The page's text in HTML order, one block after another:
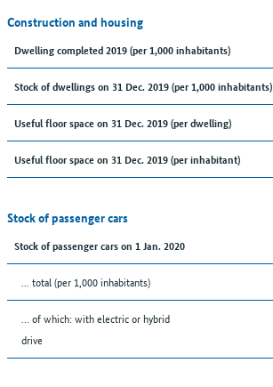
Construction and housing
Dwelling completed 2019 (per 1,000 inhabitants)
Stock of dwellings on 31 Dec. 2019 (per 1,000 inhabitants)
Useful floor space on 31 Dec. 2019 (per dwelling)
Useful floor space on 31 Dec. 2019 (per inhabitant)
Stock of passenger cars
Stock of passenger cars on 1 Jan. 2020
... total (per 1,000 inhabitants)
… of which: with electric or hybrid
drive